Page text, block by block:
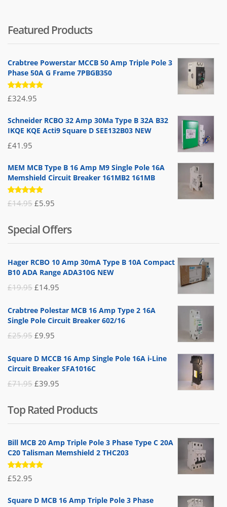
Featured Products
Crabtree Powerstar MCCB 50 Amp Triple Pole 3
Phase 50A G Frame 7PBGB350
Rated
5.00 out
£324.95
Schneider RCBO 32 Amp 30Ma Type B 32A B32
IKQE KQE Acti9 Square D SEE132B03 NEW
£41.95
MEM MCB Type B 16 Amp M9 Single Pole 16A
Memshield Circuit Breaker 161MB2 161MB
Rated
5.00out
£14.95 Original
was:
£14.95.
£5.95
is:
£5.95.
Special Offers
Hager RCBO 10 Amp 30mA Type B 10A Compact
B10 ADA Range ADA310G NEW
£19.95 Original
was:
£14.95
is:
Crabtree Polestar MCB 16 Amp Type 2 16A
Single Pole Circuit Breaker 602/16
£25.95 Original
was:
£9.95
is:
Square D MCCB 16 Amp Single Pole 16A i-Line
Circuit Breaker SFA1016C
£71.95 Original
was:
£71.95.
£39.95
is:
£39.95.
Top Rated Products
Bill MCB 20 Amp Triple Pole 3 Phase Type C 20A
C20 Talisman Memshield 2 THC203
Rated
5.00out
£52.95
Square D MCB 16 Amp Triple Pole 3 Phase